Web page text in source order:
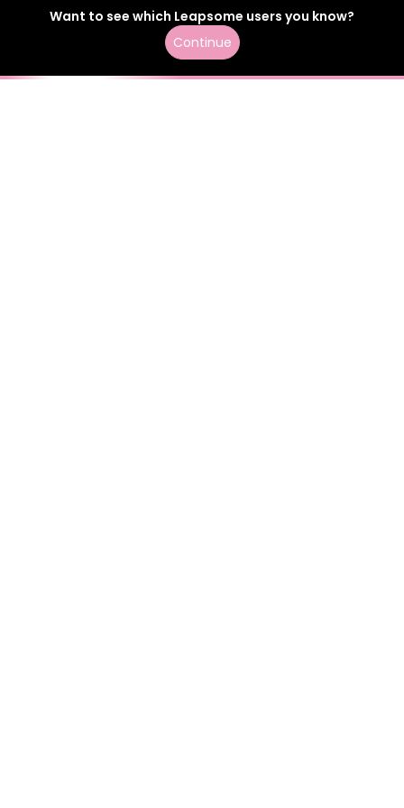
Want to see which Leapsome users you know?
Continue